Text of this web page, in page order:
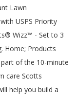
Lawn
USPS Priority
Wizz™ - Set to 3
Home; Products
part of the 10-minute
care Scotts
help you build a